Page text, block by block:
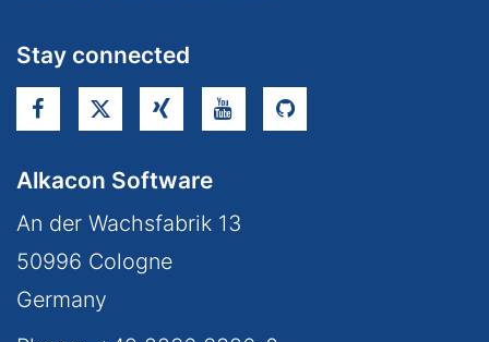
Stay connected
Alkacon Software
An der Wachsfabrik 13
50996 Cologne
Germany